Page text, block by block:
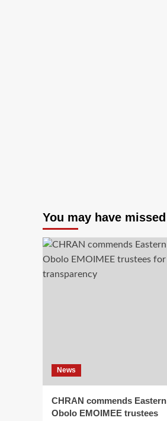
You may have missed
News
CHRAN commends Eastern
Obolo EMOIMEE trustees